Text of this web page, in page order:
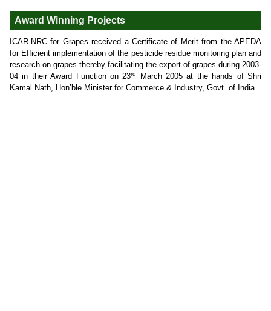
Award Winning Projects
ICAR-NRC for Grapes received a Certificate of Merit from the APEDA
for Efficient implementation of the pesticide residue monitoring plan and
research on grapes thereby facilitating the export of grapes during 2003-
04 in their Award Function on 23rd
March 2005 at the hands of Shri
Kamal Nath, Hon’ble Minister for Commerce & Industry, Govt. of India.